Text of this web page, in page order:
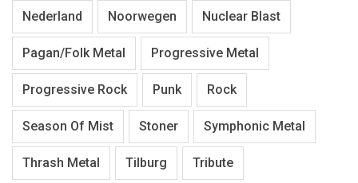
Nederland Noorwegen Nuclear Blast
Pagan/Folk Metal Progressive Metal
Progressive Rock Punk Rock
Season Of Mist Stoner Symphonic Metal
Thrash Metal Tilburg Tribute